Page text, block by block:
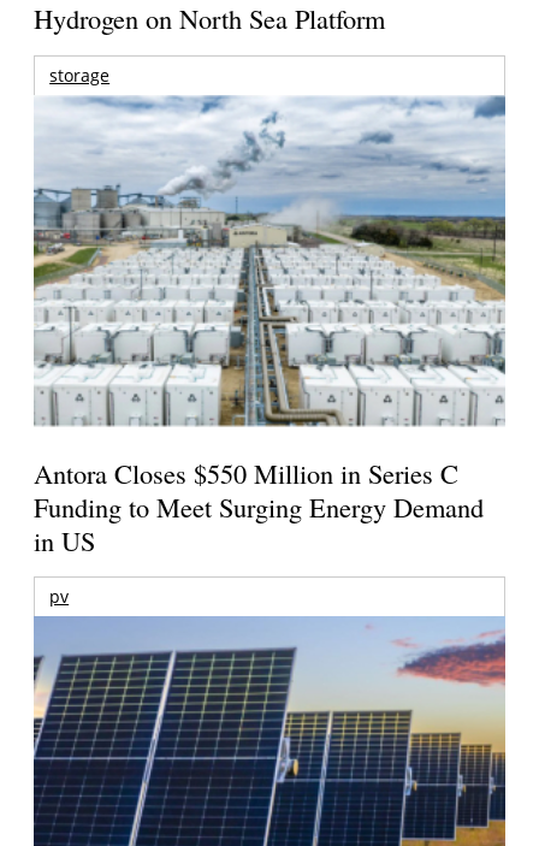
Hydrogen on North Sea Platform
storage
Antora Closes $550 Million in Series C
Funding to Meet Surging Energy Demand
in US
pv